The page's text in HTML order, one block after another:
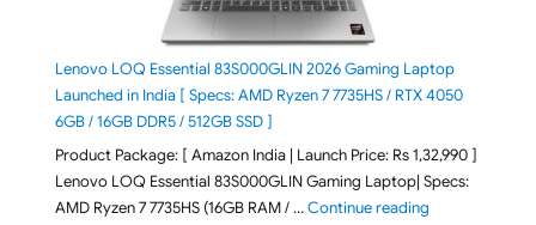
Lenovo LOQ Essential 83S000GLIN 2026 Gaming Laptop
Launched in India [ Specs: AMD Ryzen 7 7735HS / RTX 4050
6GB / 16GB DDR5 / 512GB SSD ]
Product Package: [ Amazon India | Launch Price: Rs 1,32,990 ]
Lenovo LOQ Essential 83S000GLIN Gaming Laptop| Specs:
AMD Ryzen 7 7735HS (16GB RAM / …Continue reading"Lenovo LOQ